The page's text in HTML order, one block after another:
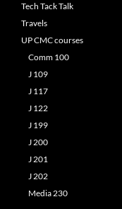
Tech Tack Talk
Travels
UP CMC courses
Comm 100
J 109
J 117
J 122
J 199
J 200
J 201
J 202
Media 230